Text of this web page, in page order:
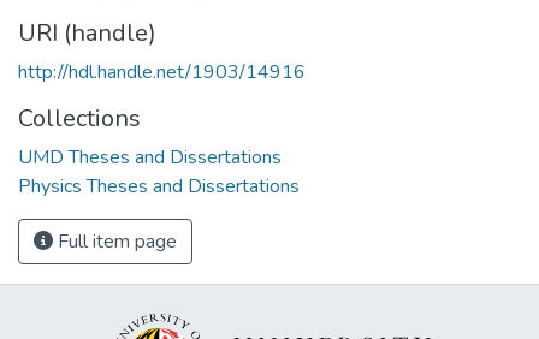
URI (handle)
http://hdl.handle.net/1903/14916
Collections
UMD Theses and Dissertations
Physics Theses and Dissertations
Full item page